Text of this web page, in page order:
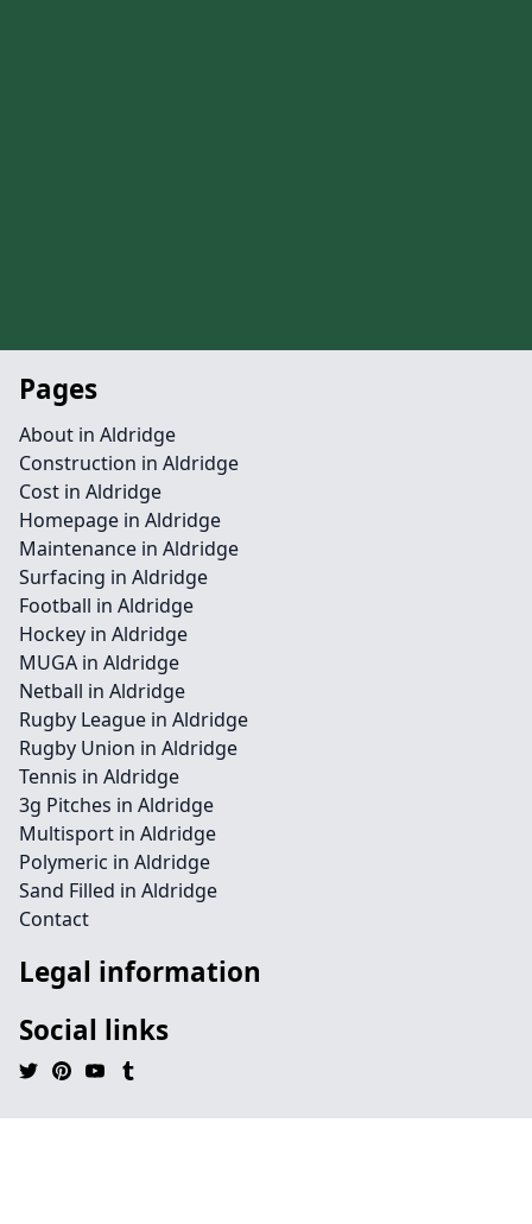
Pages
About in Aldridge
Construction in Aldridge
Cost in Aldridge
Homepage in Aldridge
Maintenance in Aldridge
Surfacing in Aldridge
Football in Aldridge
Hockey in Aldridge
MUGA in Aldridge
Netball in Aldridge
Rugby League in Aldridge
Rugby Union in Aldridge
Tennis in Aldridge
3g Pitches in Aldridge
Multisport in Aldridge
Polymeric in Aldridge
Sand Filled in Aldridge
Contact
Legal information
Social links